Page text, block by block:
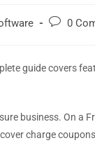
0
guide covers
business. On a
charge